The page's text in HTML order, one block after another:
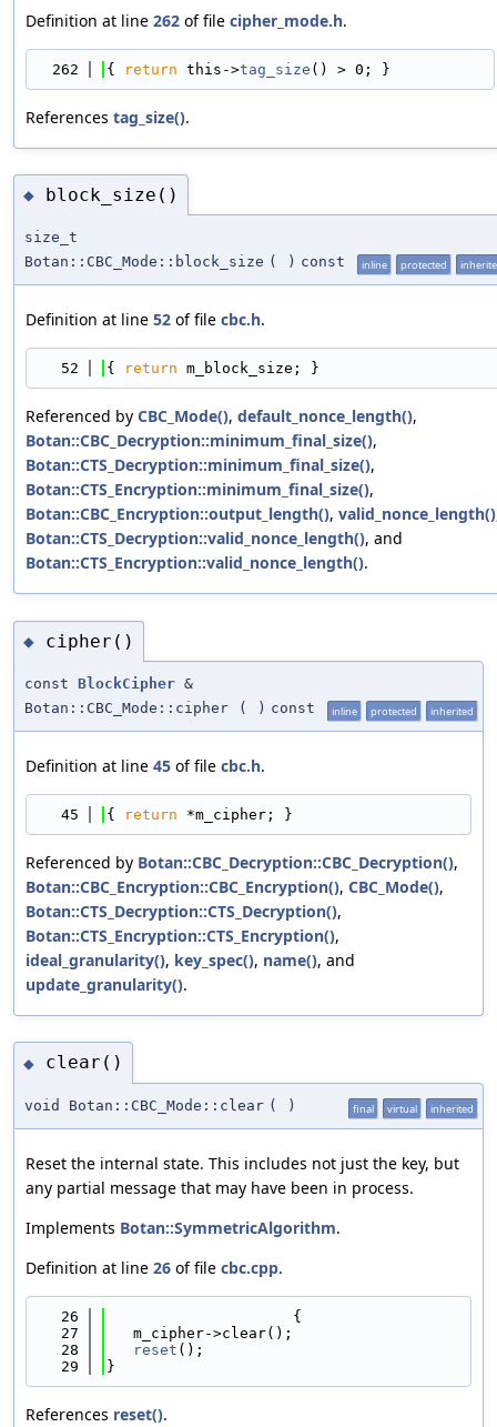
Definition at line 262 of file cipher_mode.h.
  262
{ return this->tag_size () > 0; }
References tag_size().
◆ block_size()
size_t
Botan::CBC_Mode::block_size ( ) const inline protected
Definition at line 52 of file cbc.h.
   52
{ return m_block_size; }
Referenced by CBC_Mode(), default_nonce_length(),
Botan::CBC_Decryption::minimum_final_size(),
Botan::CTS_Decryption::minimum_final_size(),
Botan::CTS_Encryption::minimum_final_size(),
Botan::CBC_Encryption::output_length(), valid_nonce_length()
Botan::CTS_Decryption::valid_nonce_length(), and
Botan::CTS_Encryption::valid_nonce_length().
◆ cipher()
const BlockCipher &
Botan::CBC_Mode::cipher
( ) const inline protected inherited
Definition at line 45 of file cbc.h.
   45
{ return *m_cipher; }
Referenced by Botan::CBC_Decryption::CBC_Decryption(),
Botan::CBC_Encryption::CBC_Encryption(), CBC_Mode(),
Botan::CTS_Decryption::CTS_Decryption(),
Botan::CTS_Encryption::CTS_Encryption(),
ideal_granularity(), key_spec(), name(), and
update_granularity().
◆ clear()
void Botan::CBC_Mode::clear ( ) final virtual inherited
Reset the internal state. This includes not just the key, but
any partial message that may have been in process.
Implements Botan::SymmetricAlgorithm.
Definition at line 26 of file cbc.cpp.
   26
                     {
   27
   m_cipher->clear();
   28
reset ();
   29
}
References reset().